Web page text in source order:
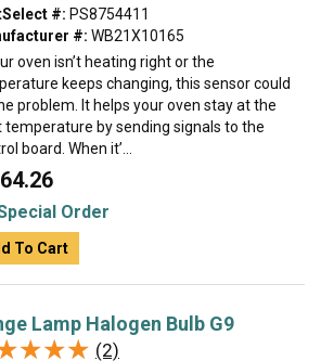
#: PS8754411
#: WB21X10165
oven isn’t heating right or the
keeps changing, this sensor could
problem. It helps your oven stay at the
temperature by sending signals to the
board. When it’...
64.26
Order
To Cart
Lamp Halogen Bulb G9
(2)